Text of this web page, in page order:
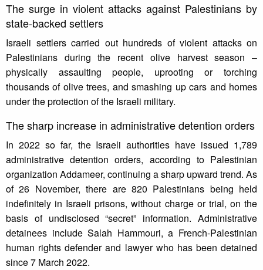
The surge in violent attacks against Palestinians by
state-backed settlers
Israeli settlers carried out hundreds of violent attacks on
Palestinians during the recent olive harvest season –
physically assaulting people, uprooting or torching
thousands of olive trees, and smashing up cars and homes
under the protection of the Israeli military.
The sharp increase in administrative detention orders
In 2022 so far, the Israeli authorities have issued 1,789
administrative detention orders, according to Palestinian
organization Addameer, continuing a sharp upward trend. As
of 26 November, there are 820 Palestinians being held
indefinitely in Israeli prisons, without charge or trial, on the
basis of undisclosed “secret” information. Administrative
detainees include Salah Hammouri, a French-Palestinian
human rights defender and lawyer who has been detained
since 7 March 2022.